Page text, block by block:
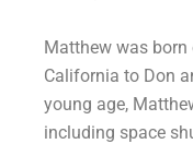
Matthew was born
California to Don
young age,
including space